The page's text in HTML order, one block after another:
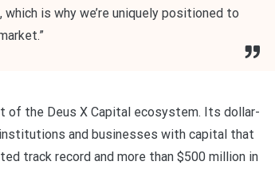
is why we’re uniquely positioned to
of the Deus X Capital ecosystem. Its dollar-
and businesses with capital that
track record and more than $500 million in